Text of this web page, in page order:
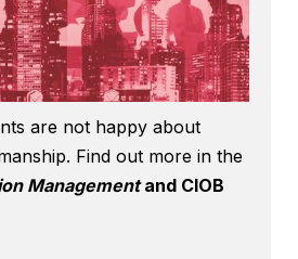
are not happy about
Find out more in the
Managementand CIOB